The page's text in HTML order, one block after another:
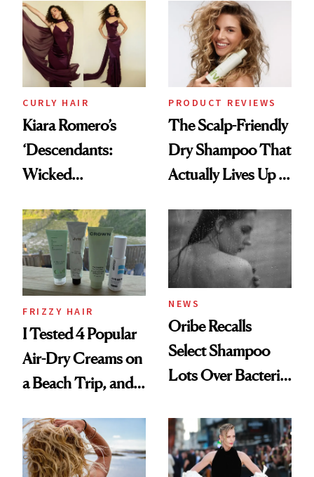
Extensions Brand
CURLY HAIR
Kiara Romero’s
‘Descendants:
Wicked
Look: Curls,
Roberto Cavalli
and Rhode
PRODUCT REVIEWS
The Scalp-Friendly
Dry Shampoo That
Actually Lives Up to
FRIZZY HAIR
I Tested 4 Popular
Air-Dry Creams on
a Beach Trip, and
Best
NEWS
Oribe Recalls
Select Shampoo
Lots Over Bacteria